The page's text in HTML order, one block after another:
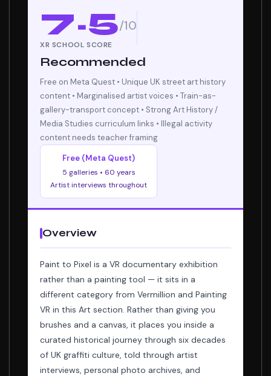
7.5/10
XR SCHOOL SCORE
Recommended
Free on Meta Quest • Unique UK street art history
content • Marginalised artist voices • Train-as-
gallery-transport concept • Strong Art History /
Media Studies curriculum links • Illegal activity
content needs teacher framing
Free (Meta Quest)
5 galleries • 60 years
Artist interviews throughout
Overview
Paint to Pixel is a VR documentary exhibition
rather than a painting tool — it sits in a
different category from Vermillion and Painting
VR in this Art section. Rather than giving you
brushes and a canvas, it places you inside a
curated historical journey through six decades
of UK graffiti culture, told through artist
interviews, personal photo archives, and